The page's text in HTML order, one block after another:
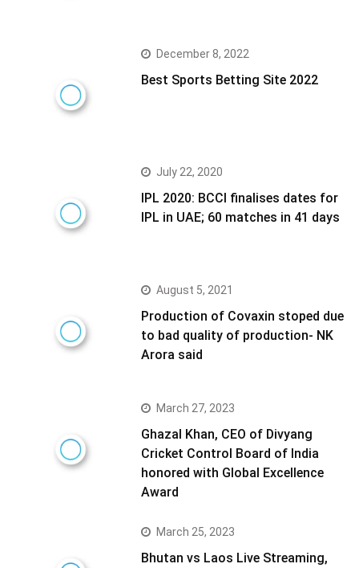
December 8, 2022
Best Sports Betting Site 2022
July 22, 2020
IPL 2020: BCCI finalises dates for
IPL in UAE; 60 matches in 41 days
August 5, 2021
Production of Covaxin stoped due
to bad quality of production- NK
Arora said
March 27, 2023
Ghazal Khan, CEO of Divyang
Cricket Control Board of India
honored with Global Excellence
Award
March 25, 2023
Bhutan vs Laos Live Streaming,